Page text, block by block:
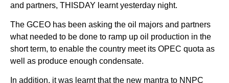
and partners, THISDAY learnt yesterday night.
The GCEO has been asking the oil majors and partners
what needed to be done to ramp up oil production in the
short term, to enable the country meet its OPEC quota as
well as produce enough condensate.
In addition, it was learnt that the new mantra to NNPC